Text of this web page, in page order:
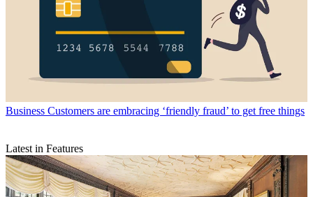
Business Customers are embracing ‘friendly fraud’ to get free things
Latest in Features